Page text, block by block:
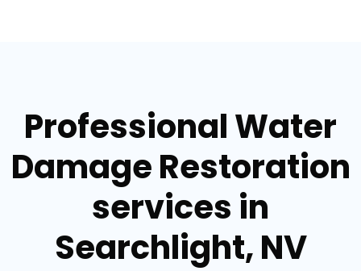
Professional Water
Damage Restoration
services in
Searchlight, NV